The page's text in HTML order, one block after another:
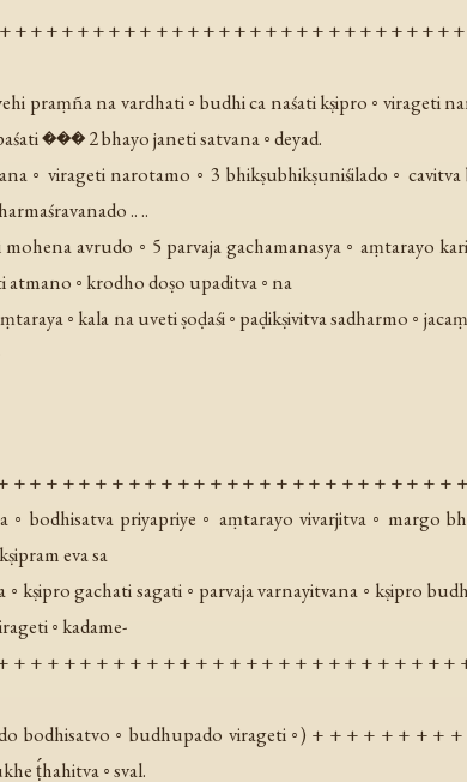
+ + + + + + + + + + + + + + + + + + + + + + + + + + + +
praṃña na vardhati ◦ budhi ca naśati kṣipro ◦ virageti
��� 2 bhayo janeti satvana ◦ deyad.
◦ virageti narotamo ◦ 3 bhikṣubhikṣuniśilado ◦
.. ..
avrudo ◦ 5 parvaja gachamanasya ◦ aṃtarayo
atmano ◦ krodho doṣo upaditva ◦ na
◦ kala na uveti ṣoḍaśi ◦ paḍikṣivitva sadharmo ◦
+ + + + + + + + + + + + + + + + + + + + + + + + + + +
◦ bodhisatva priyapriye ◦ aṃtarayo vivarjitva ◦ margo
eva sa
◦ kṣipro gachati sagati ◦ parvaja varnayitvana ◦ kṣipro
◦ kadame-
+ + + + + + + + + + + + + + + + + + + + + + + + + +
bodhisatvo ◦ budhupado virageti ◦) + + + + + + + +
ṭ́hahitva ◦ sval.